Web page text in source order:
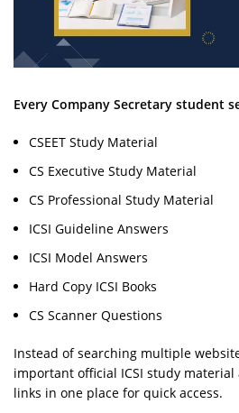
Every Company Secretary student
CSEET Study Material
CS Executive Study Material
CS Professional Study Material
ICSI Guideline Answers
ICSI Model Answers
Hard Copy ICSI Books
CS Scanner Questions
Instead of searching multiple
important official ICSI study
links in one place for quick access.